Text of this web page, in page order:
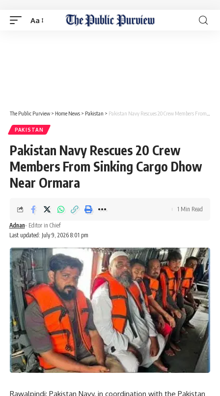
Aa
The Public Purview > Home News > Pakistan > Pakistan Navy Rescues 20 Crew Members From Sinking Cargo Dhow Near Ormara
PAKISTAN
Pakistan Navy Rescues 20 Crew
Members From Sinking Cargo Dhow
Near Ormara
Last updated: July 9, 2026 8:01 pm
Adnan- Editor in Chief
1 Min Read
Rawalpindi: Pakistan Navy, in coordination with the Pakistan